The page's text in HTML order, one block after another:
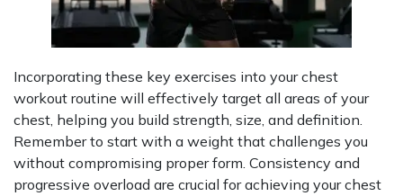
Incorporating these key exercises into your chest
workout routine will effectively target all areas of your
chest, helping you build strength, size, and definition.
Remember to start with a weight that challenges you
without compromising proper form. Consistency and
progressive overload are crucial for achieving your chest